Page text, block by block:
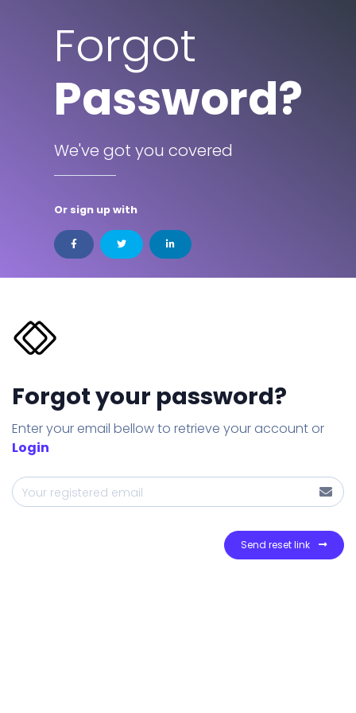
Forgot
Password?
We've got you covered
Or sign up with
Forgot your password?
Enter your email bellow to retrieve your account or
Login
Send reset link